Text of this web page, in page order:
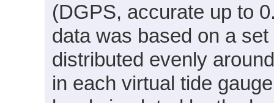
(DGPS, accurate up to
data was based on a
distributed evenly
in each virtual tide